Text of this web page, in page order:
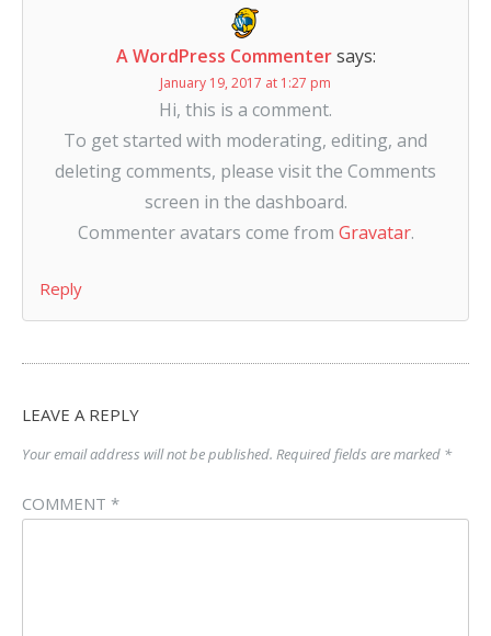
A WordPress Commenter says:
January 19, 2017 at 1:27 pm
Hi, this is a comment.
To get started with moderating, editing, and
deleting comments, please visit the Comments
screen in the dashboard.
Commenter avatars come from Gravatar.
Reply
LEAVE A REPLY
Your email address will not be published. Required fields are marked *
COMMENT *